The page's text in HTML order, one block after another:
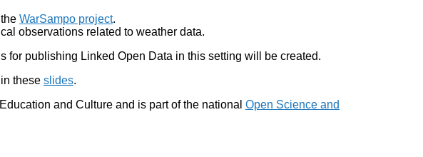
WarSampo project.
observations related to weather data.
for publishing Linked Open Data in this setting will be created.
these slides.
and Culture and is part of the national Open Science and